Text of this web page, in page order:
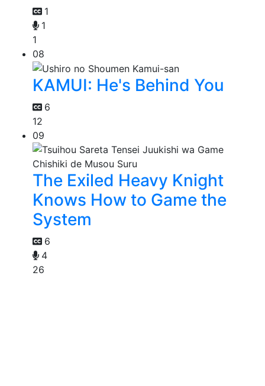
1
1
1
08
KAMUI: He's Behind You
6
12
09
The Exiled Heavy Knight
Knows How to Game the
System
6
4
26